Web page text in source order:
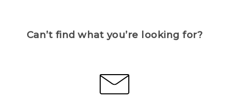
Can’t find what you’re looking for?